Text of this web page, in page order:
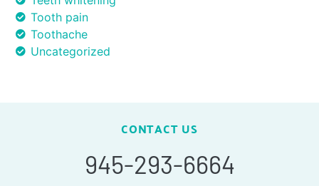
Tooth pain
Toothache
Uncategorized
CONTACT US
945-293-6664